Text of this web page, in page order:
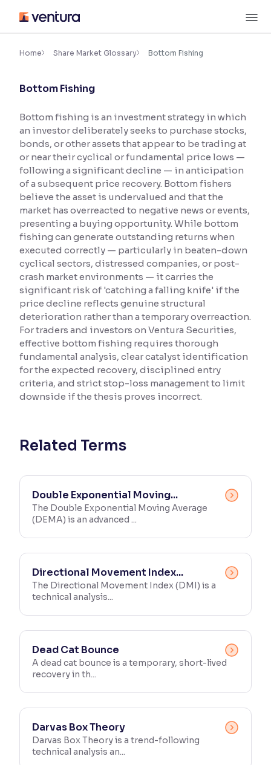
content
Accessibility Settings
Font
Font Size:100%
Resize text for better readability
Text Spacing:100%
Adjust text spacing for readability
Contrast
Makes easier to read text and enhances color
Reading Tools
Support tools for easier reading
Home Share Market Glossary Bottom Fishing
Bottom Fishing
Bottom fishing is an investment strategy in which
an investor deliberately seeks to purchase stocks,
bonds, or other assets that appear to be trading at
or near their cyclical or fundamental price lows —
following a significant decline — in anticipation
of a subsequent price recovery. Bottom fishers
believe the asset is undervalued and that the
market has overreacted to negative news or events,
presenting a buying opportunity. While bottom
fishing can generate outstanding returns when
executed correctly — particularly in beaten-down
cyclical sectors, distressed companies, or post-
crash market environments — it carries the
significant risk of 'catching a falling knife' if the
price decline reflects genuine structural
deterioration rather than a temporary overreaction.
For traders and investors on Ventura Securities,
effective bottom fishing requires thorough
fundamental analysis, clear catalyst identification
for the expected recovery, disciplined entry
criteria, and strict stop-loss management to limit
downside if the thesis proves incorrect.
Related Terms
Double Exponential Moving...
The Double Exponential Moving Average
(DEMA) is an advanced ...
Directional Movement Index...
The Directional Movement Index (DMI) is a
technical analysis...
Dead Cat Bounce
A dead cat bounce is a temporary, short-lived
recovery in th...
Darvas Box Theory
Darvas Box Theory is a trend-following
technical analysis an...